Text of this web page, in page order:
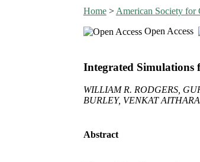
Home> American Society for
Open Access
Integrated Simulations
WILLIAM R. RODGERS,
BURLEY, VENKAT
Abstract